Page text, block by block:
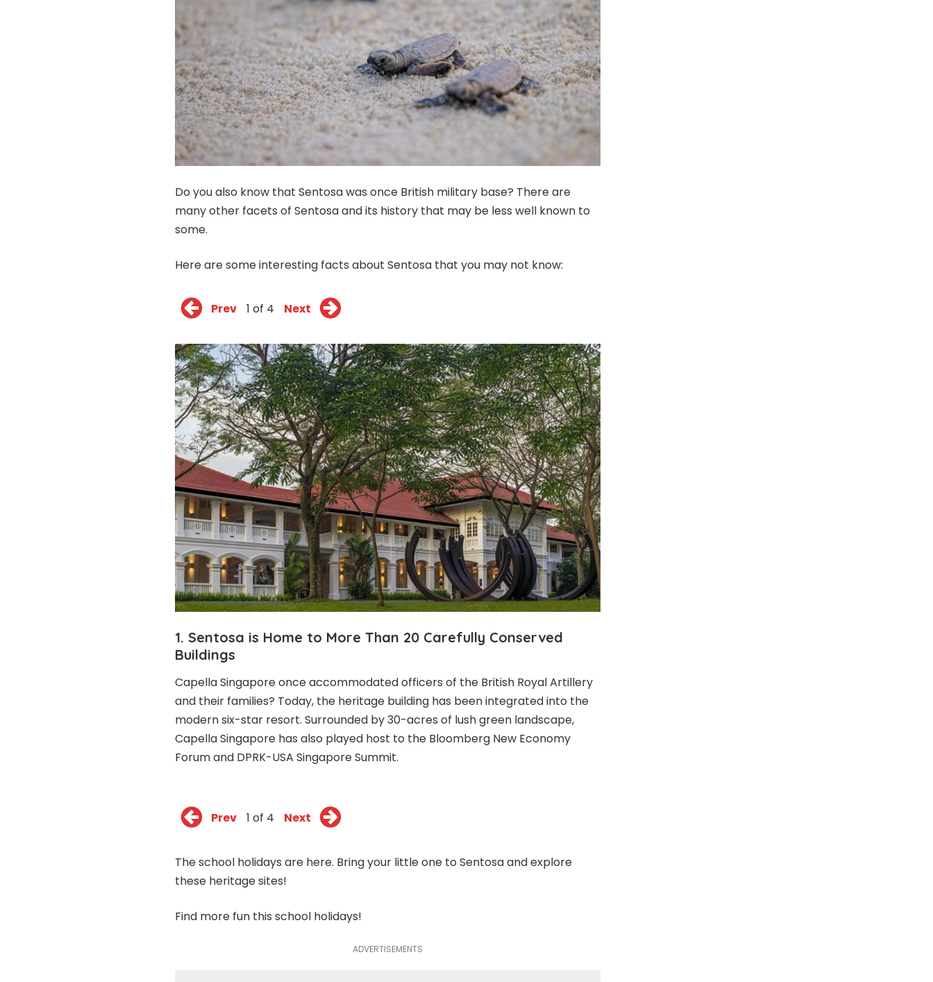
Do you also know that Sentosa was once British military base? There are
many other facets of Sentosa and its history that may be less well known to
some.
Here are some interesting facts about Sentosa that you may not know:
Prev 1 of 4 Next
1. Sentosa is Home to More Than 20 Carefully Conserved
Buildings
Capella Singapore once accommodated officers of the British Royal Artillery
and their families? Today, the heritage building has been integrated into the
modern six-star resort. Surrounded by 30-acres of lush green landscape,
Capella Singapore has also played host to the Bloomberg New Economy
Forum and DPRK-USA Singapore Summit.
Prev 1 of 4 Next
The school holidays are here. Bring your little one to Sentosa and explore
these heritage sites!
Find more fun this school holidays!
ADVERTISEMENTS